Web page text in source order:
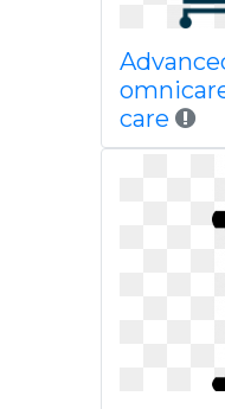
care